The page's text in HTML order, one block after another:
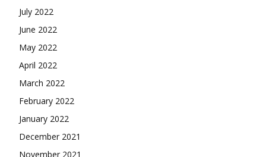
July 2022
June 2022
May 2022
April 2022
March 2022
February 2022
January 2022
December 2021
November 2021